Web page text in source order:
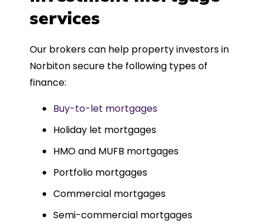
such a dedicated can-do approach.
Could not recommend more highly.
services
Our brokers can help property investors in
Norbiton secure the following types of
finance:
Buy-to-let mortgages
Holiday let mortgages
HMO and MUFB mortgages
Portfolio mortgages
Commercial mortgages
Semi-commercial mortgages